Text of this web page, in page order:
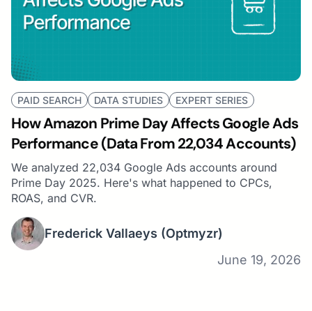
PAID SEARCH DATA STUDIES EXPERT SERIES
How Amazon Prime Day Affects Google Ads
Performance (Data From 22,034 Accounts)
We analyzed 22,034 Google Ads accounts around
Prime Day 2025. Here's what happened to CPCs,
ROAS, and CVR.
Frederick Vallaeys (Optmyzr)
June 19, 2026